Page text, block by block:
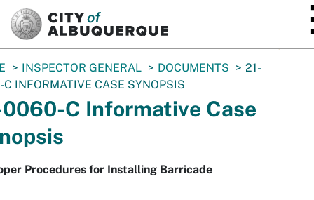
INSPECTOR GENERAL DOCUMENTS
21-
INFORMATIVE CASE SYNOPSIS
C Informative Case
Procedures for Installing Barricade